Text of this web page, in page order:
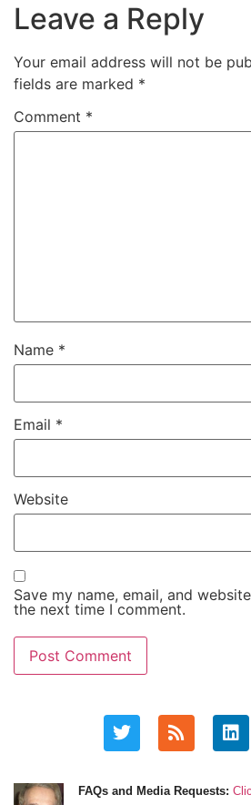
Leave a Reply
Your email address will not be
fields are marked *
Comment *
Name *
Email *
Website
Save my name, email, and
the next time I comment.
FAQs and Media Requests: